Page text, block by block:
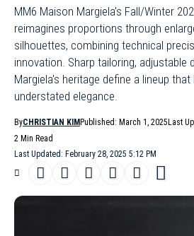
MM6 Maison Margiela's Fall/Winter
reimagines proportions through
silhouettes, combining technical
innovation. Sharp tailoring, adjustable
Margiela's heritage define a lineup
understated elegance.
Last Updated: February 28, 2025 5:12 PM
ByCHRISTIAN KIM Published: March 1, 2025 Last
2 Min Read